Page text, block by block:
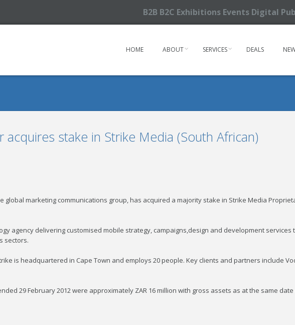
B2B B2C Exhibitions Events Digital
HOME ABOUT SERVICES DEALS
acquires stake in Strike Media (South African)
global marketing communications group, has acquired a majority stake in Strike Media
agency delivering customised mobile strategy, campaigns,design and development services
sectors.
is headquartered in Cape Town and employs 20 people. Key clients and partners include
29 February 2012 were approximately ZAR 16 million with gross assets as at the same